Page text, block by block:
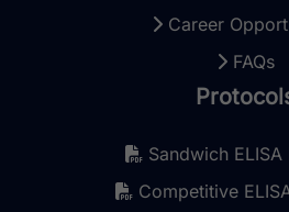
Career
FAQs
Sandwich ELISA
Competitive